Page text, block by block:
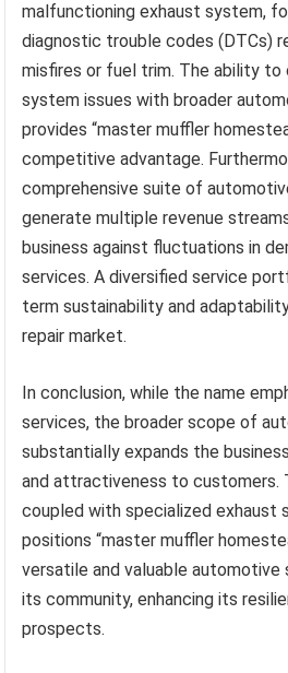
malfunctioning exhaust system,
diagnostic trouble codes (DTCs)
misfires or fuel trim. The ability to
system issues with broader
provides “master muffler
competitive advantage.
comprehensive suite of
generate multiple revenue
business against fluctuations in
services. A diversified service
term sustainability and
repair market.
In conclusion, while the name
services, the broader scope of
substantially expands the
and attractiveness to customers.
coupled with specialized exhaust
positions “master muffler
versatile and valuable automotive
its community, enhancing its
prospects.